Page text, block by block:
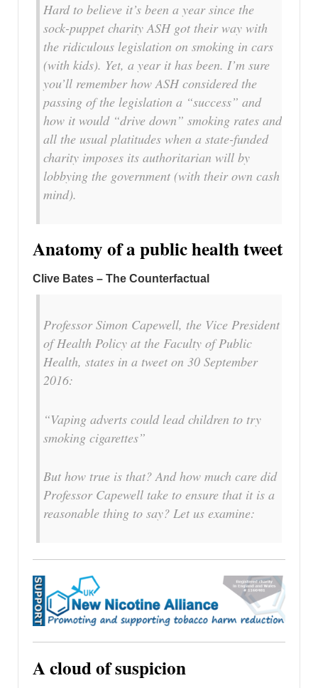
Hard to believe it’s been a year since the
sock-puppet charity ASH got their way with
the ridiculous legislation on smoking in cars
(with kids). Yet, a year it has been. I’m sure
you’ll remember how ASH considered the
passing of the legislation a “success” and
how it would “drive down” smoking rates and
all the usual platitudes when a state-funded
charity imposes its authoritarian will by
lobbying the government (with their own cash
mind).
Anatomy of a public health tweet
Clive Bates – The Counterfactual
Professor Simon Capewell, the Vice President
of Health Policy at the Faculty of Public
Health, states in a tweet on 30 September
2016:
“Vaping adverts could lead children to try
smoking cigarettes”
But how true is that? And how much care did
Professor Capewell take to ensure that it is a
reasonable thing to say? Let us examine:
A cloud of suspicion